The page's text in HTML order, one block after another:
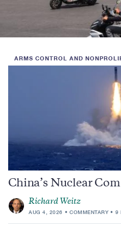
ARMS CONTROL AND
China’s Nuclear
Richard Weitz
AUG 4, 2026 COMMENTARY 9